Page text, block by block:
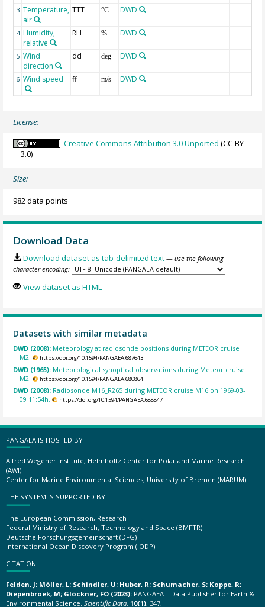
3 Temperature,
air
TTT °C DWD
4 Humidity,
relative
RH % DWD
5 Wind
direction
dd deg DWD
6 Wind speed ff m/s DWD
License:
Creative Commons Attribution 3.0 Unported (CC-BY-
3.0)
Size:
982 data points
Download Data
Download dataset as tab-delimited text — use the following
character encoding:
View dataset as HTML
Datasets with similar metadata
DWD (2008): Meteorology at radiosonde positions during METEOR cruise
M2.
https://doi.org/10.1594/PANGAEA.687643
DWD (1965): Meteorological synoptical observations during Meteor cruise
M2.
https://doi.org/10.1594/PANGAEA.680864
DWD (2008): Radiosonde M16_R265 during METEOR cruise M16 on 1969-03-
09 11:54h.
https://doi.org/10.1594/PANGAEA.688847
PANGAEA IS HOSTED BY
Alfred Wegener Institute, Helmholtz Center for Polar and Marine Research
(AWI)
Center for Marine Environmental Sciences, University of Bremen (MARUM)
THE SYSTEM IS SUPPORTED BY
The European Commission, Research
Federal Ministry of Research, Technology and Space (BMFTR)
Deutsche Forschungsgemeinschaft (DFG)
International Ocean Discovery Program (IODP)
CITATION
Felden, J; Möller, L; Schindler, U; Huber, R; Schumacher, S; Koppe, R;
Diepenbroek, M; Glöckner, FO (2023): PANGAEA – Data Publisher for Earth &
Environmental Science. Scientific Data, 10(1), 347,